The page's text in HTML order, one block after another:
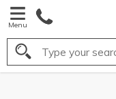
Menu
Search